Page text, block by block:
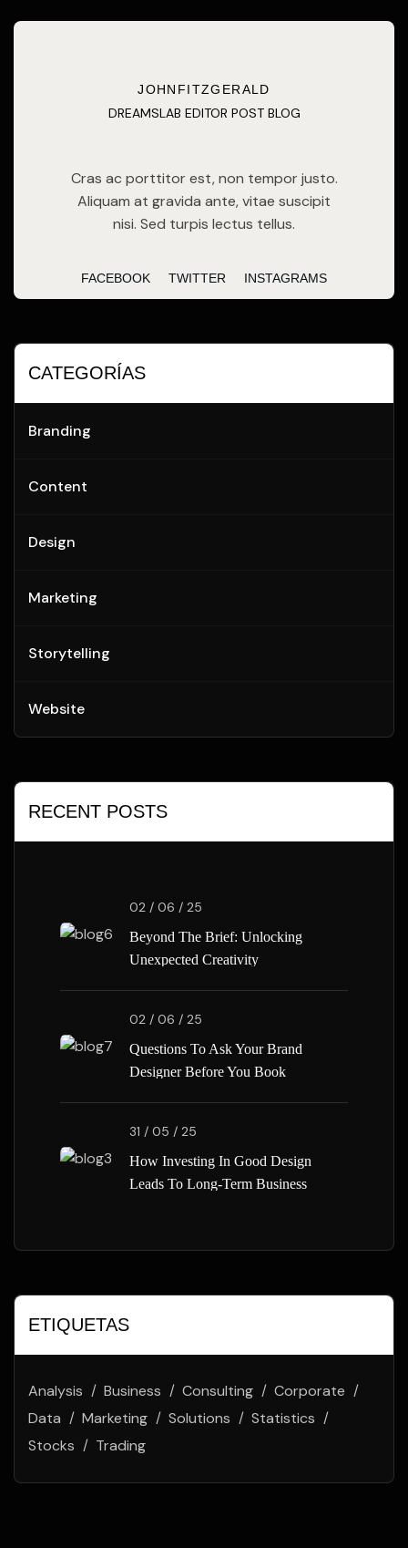
JOHNFITZGERALD
DREAMSLAB EDITOR POST BLOG
Cras ac porttitor est, non tempor justo.
Aliquam at gravida ante, vitae suscipit
nisi. Sed turpis lectus tellus.
FACEBOOK TWITTER INSTAGRAMS
CATEGORÍAS
Branding
Content
Design
Marketing
Storytelling
Website
RECENT POSTS
02 / 06 / 25
Beyond The Brief: Unlocking
Unexpected Creativity
02 / 06 / 25
Questions To Ask Your Brand
Designer Before You Book
31 / 05 / 25
How Investing In Good Design
Leads To Long-Term Business
ETIQUETAS
Analysis Business Consulting
Corporate
Data
Marketing Solutions
Statistics
Stocks
Trading